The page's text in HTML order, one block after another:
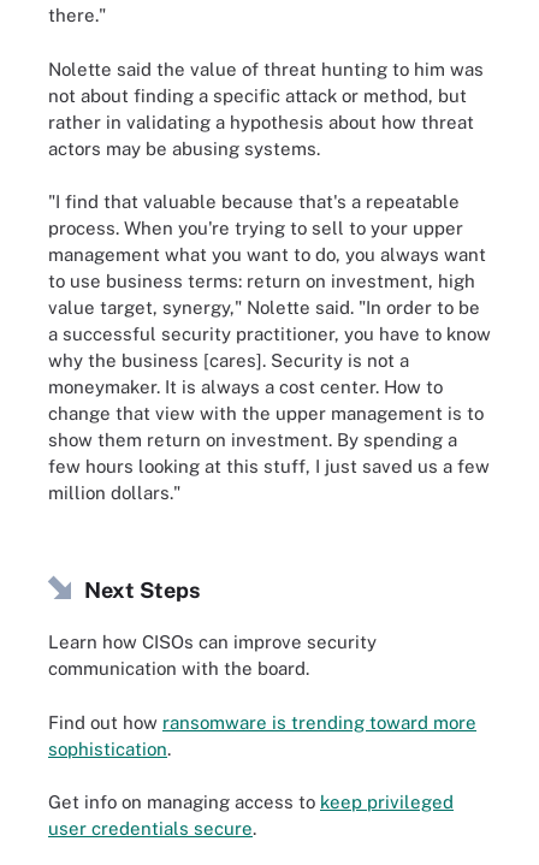
there."
Nolette said the value of threat hunting to him was
not about finding a specific attack or method, but
rather in validating a hypothesis about how threat
actors may be abusing systems.
"I find that valuable because that's a repeatable
process. When you're trying to sell to your upper
management what you want to do, you always want
to use business terms: return on investment, high
value target, synergy," Nolette said. "In order to be
a successful security practitioner, you have to know
why the business [cares]. Security is not a
moneymaker. It is always a cost center. How to
change that view with the upper management is to
show them return on investment. By spending a
few hours looking at this stuff, I just saved us a few
million dollars."
Next Steps
Learn how CISOs can improve security
communication with the board.
Find out how ransomware is trending toward more
sophistication.
Get info on managing access to keep privileged
user credentials secure.